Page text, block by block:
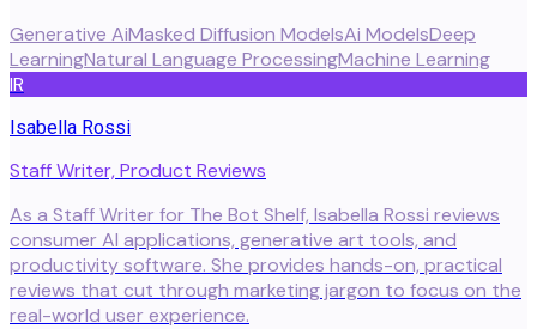
Generative AiMasked Diffusion ModelsAi ModelsDeep
LearningNatural Language ProcessingMachine Learning
IR
Isabella Rossi
Staff Writer, Product Reviews
As a Staff Writer for The Bot Shelf, Isabella Rossi reviews
consumer AI applications, generative art tools, and
productivity software. She provides hands-on, practical
reviews that cut through marketing jargon to focus on the
real-world user experience.